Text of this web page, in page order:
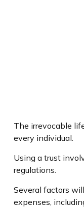
The irrevocable
every individual.
Using a trust
regulations.
Several factors
expenses,